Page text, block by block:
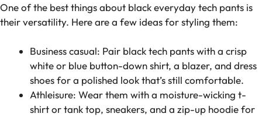
One of the best things about black everyday tech pants is
their versatility. Here are a few ideas for styling them:
Business casual: Pair black tech pants with a crisp
white or blue button-down shirt, a blazer, and dress
shoes for a polished look that’s still comfortable.
Athleisure: Wear them with a moisture-wicking t-
shirt or tank top, sneakers, and a zip-up hoodie for